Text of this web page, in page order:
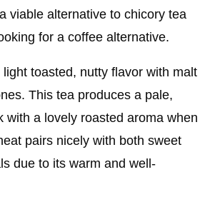
viable alternative to chicory tea
for a coffee alternative.
toasted, nutty flavor with malt
This tea produces a pale,
with a lovely roasted aroma when
pairs nicely with both sweet
due to its warm and well-